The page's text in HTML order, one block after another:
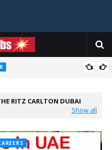
RITZ CARLTON DUBAI
Show all